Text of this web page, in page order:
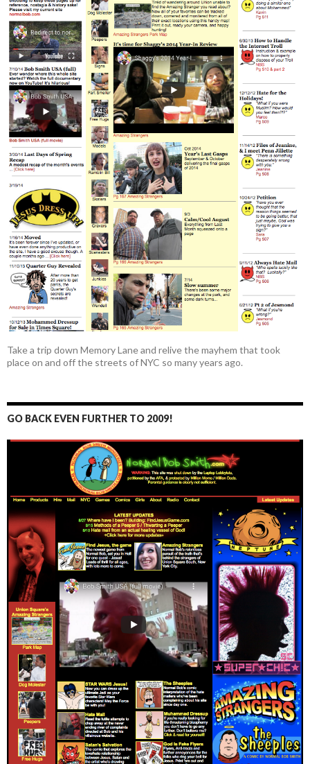
Take a trip down Memory Lane and relive the mayhem that took
place on and off the streets of NYC so many years ago.
GO BACK EVEN FURTHER TO 2009!